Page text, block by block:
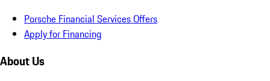
Porsche Financial Services Offers
Apply for Financing
About Us